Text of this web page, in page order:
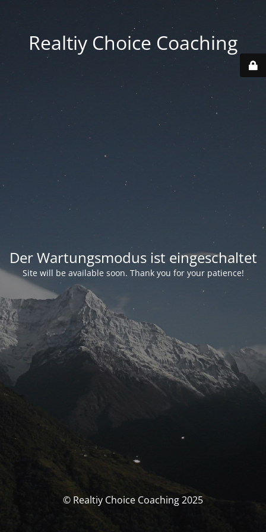
Realtiy Choice Coaching
Der Wartungsmodus ist eingeschaltet
Site will be available soon. Thank you for your patience!
© Realtiy Choice Coaching 2025